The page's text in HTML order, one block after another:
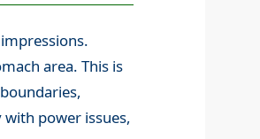
area. This is
power issues,